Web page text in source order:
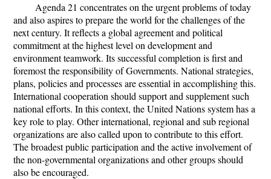
Agenda 21 concentrates on the urgent problems of today
and also aspires to prepare the world for the challenges of the
next century. It reflects a global agreement and political
commitment at the highest level on development and
environment teamwork. Its successful completion is first and
foremost the responsibility of Governments. National strategies,
plans, policies and processes are essential in accomplishing this.
International cooperation should support and supplement such
national efforts. In this context, the United Nations system has a
key role to play. Other international, regional and sub regional
organizations are also called upon to contribute to this effort.
The broadest public participation and the active involvement of
the non-governmental organizations and other groups should
also be encouraged.